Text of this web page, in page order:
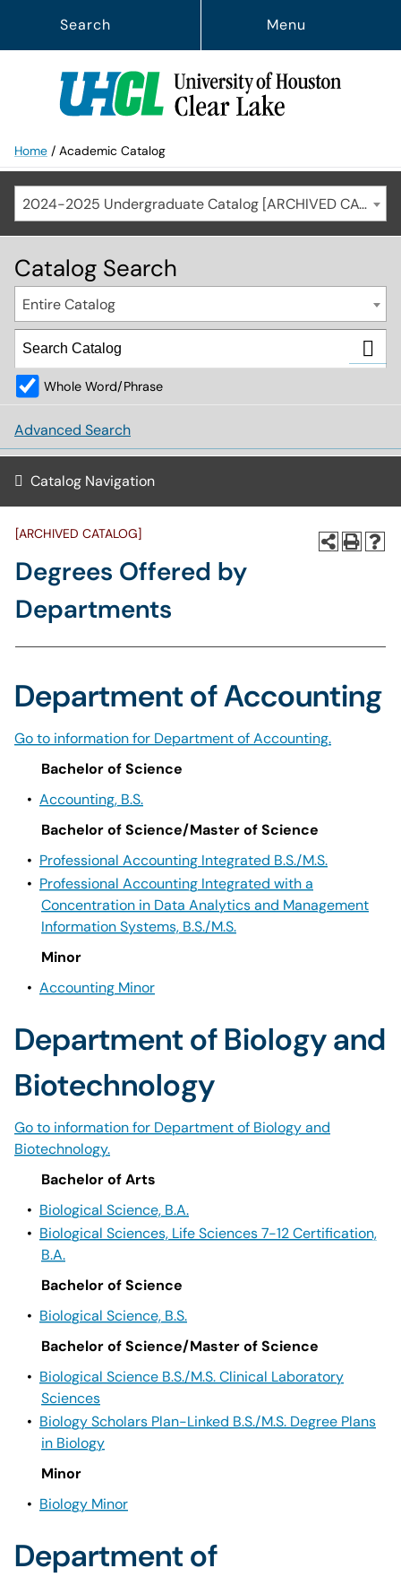
Menu
Search
Home / Academic Catalog
2024-2025 Undergraduate Catalog [ARCHIVED CATALOG]
Catalog Search
Entire Catalog
Whole Word/Phrase
Advanced Search
Catalog Navigation
[ARCHIVED CATALOG]
Degrees Offered by
Departments
Department of Accounting
Go to information for Department of Accounting.
Bachelor of Science
• Accounting, B.S.
Bachelor of Science/Master of Science
• Professional Accounting Integrated B.S./M.S.
• Professional Accounting Integrated with a
Concentration in Data Analytics and Management
Information Systems, B.S./M.S.
Minor
• Accounting Minor
Department of Biology and
Biotechnology
Go to information for Department of Biology and
Biotechnology.
Bachelor of Arts
• Biological Science, B.A.
• Biological Sciences, Life Sciences 7-12 Certification,
B.A.
Bachelor of Science
• Biological Science, B.S.
Bachelor of Science/Master of Science
• Biological Science B.S./M.S. Clinical Laboratory
Sciences
• Biology Scholars Plan-Linked B.S./M.S. Degree Plans
in Biology
Minor
• Biology Minor
Department of